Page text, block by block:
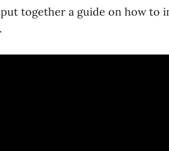
together a guide on how to